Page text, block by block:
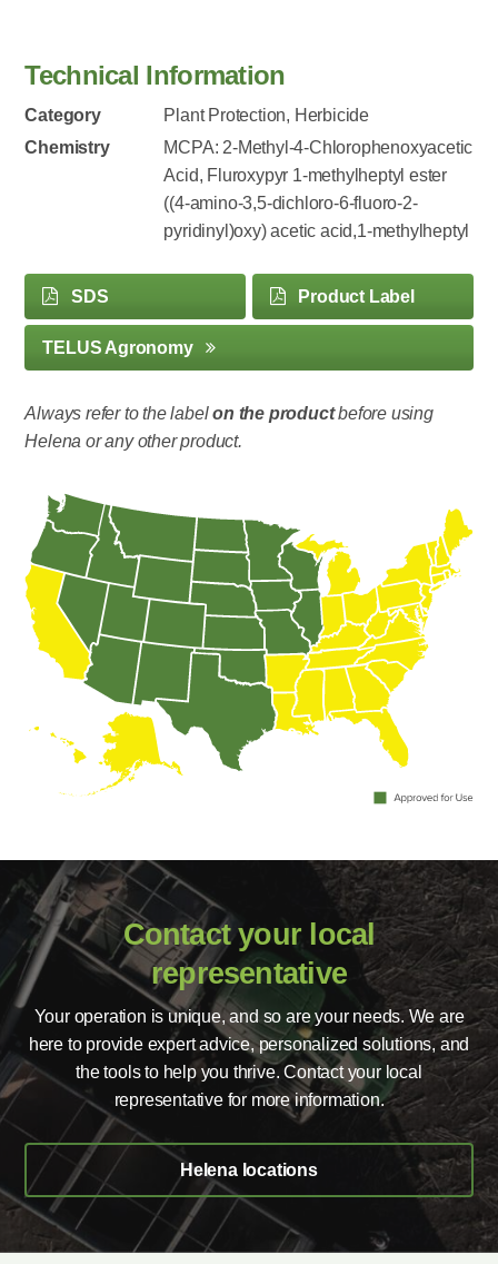
Technical Information
Category
Plant Protection, Herbicide
Chemistry
MCPA: 2-Methyl-4-Chlorophenoxyacetic
Acid, Fluroxypyr 1-methylheptyl ester
((4-amino-3,5-dichloro-6-fluoro-2-
pyridinyl)oxy) acetic acid,1-methylheptyl
SDS Product Label
TELUS Agronomy
Always refer to the labelon the productbefore using
Helena or any other product.
Contact your local
representative
Your operation is unique, and so are your needs. We are
here to provide expert advice, personalized solutions, and
the tools to help you thrive. Contact your local
representative for more information.
Helena locations